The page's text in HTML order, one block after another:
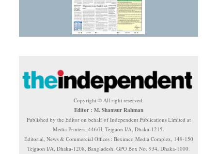
Copyright © All right reserved.
Editor : M. Shamsur Rahman
Published by the Editor on behalf of Independent Publications Limited at
Media Printers, 446/H, Tejgaon I/A, Dhaka-1215.
Editorial, News & Commercial Offices : Beximco Media Complex, 149-150
Tejgaon I/A, Dhaka-1208, Bangladesh. GPO Box No. 934, Dhaka-1000.